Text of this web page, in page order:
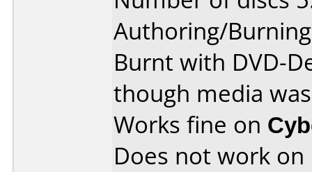
Authoring/
Burnt with DVD-
though media
Works fine on
Does not work on